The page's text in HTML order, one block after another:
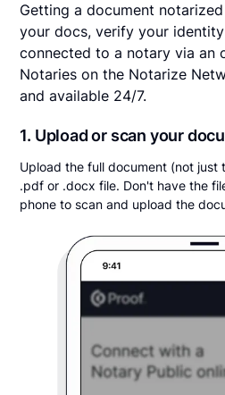
Getting a document
your docs, verify your
connected to a notary via an
Notaries on the Notarize
and available 24/7.
1. Upload or scan your
Upload the full document (not just
.pdf or .docx file. Don't have the
phone to scan and upload the